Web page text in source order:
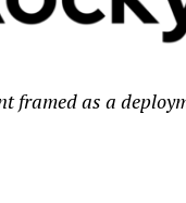
framed as a